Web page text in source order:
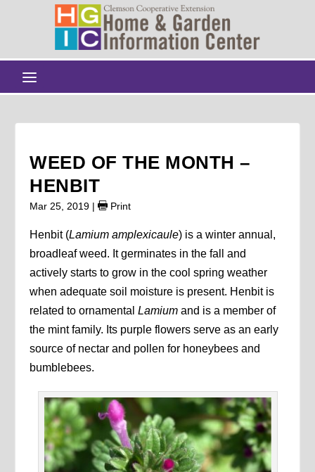
WEED OF THE MONTH –
HENBIT
Mar 25, 2019 | Print
Henbit (Lamium amplexicaule) is a winter annual,
broadleaf weed. It germinates in the fall and
actively starts to grow in the cool spring weather
when adequate soil moisture is present. Henbit is
related to ornamentalLamium and is a member of
the mint family. Its purple flowers serve as an early
source of nectar and pollen for honeybees and
bumblebees.